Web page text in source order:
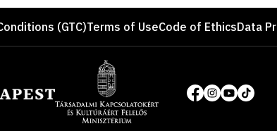
(GTC)Terms of UseCode of EthicsData
Social
media
the